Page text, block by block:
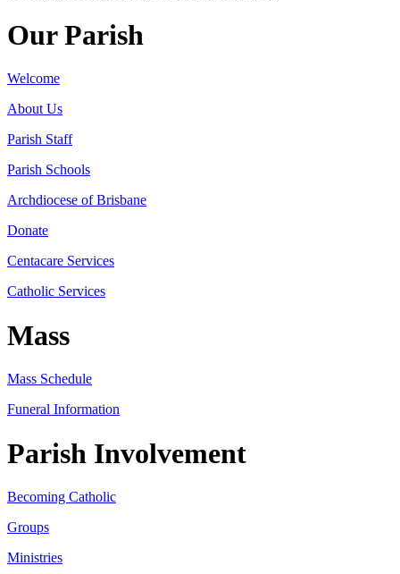
Our Parish
Welcome
About Us
Parish Staff
Parish Schools
Archdiocese of Brisbane
Donate
Centacare Services
Catholic Services
Mass
Mass Schedule
Funeral Information
Parish Involvement
Becoming Catholic
Groups
Ministries